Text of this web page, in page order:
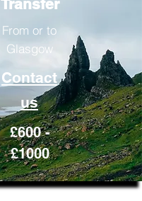
Transfer
From or to
Glasgow
Contact
us
£600 -
£1000